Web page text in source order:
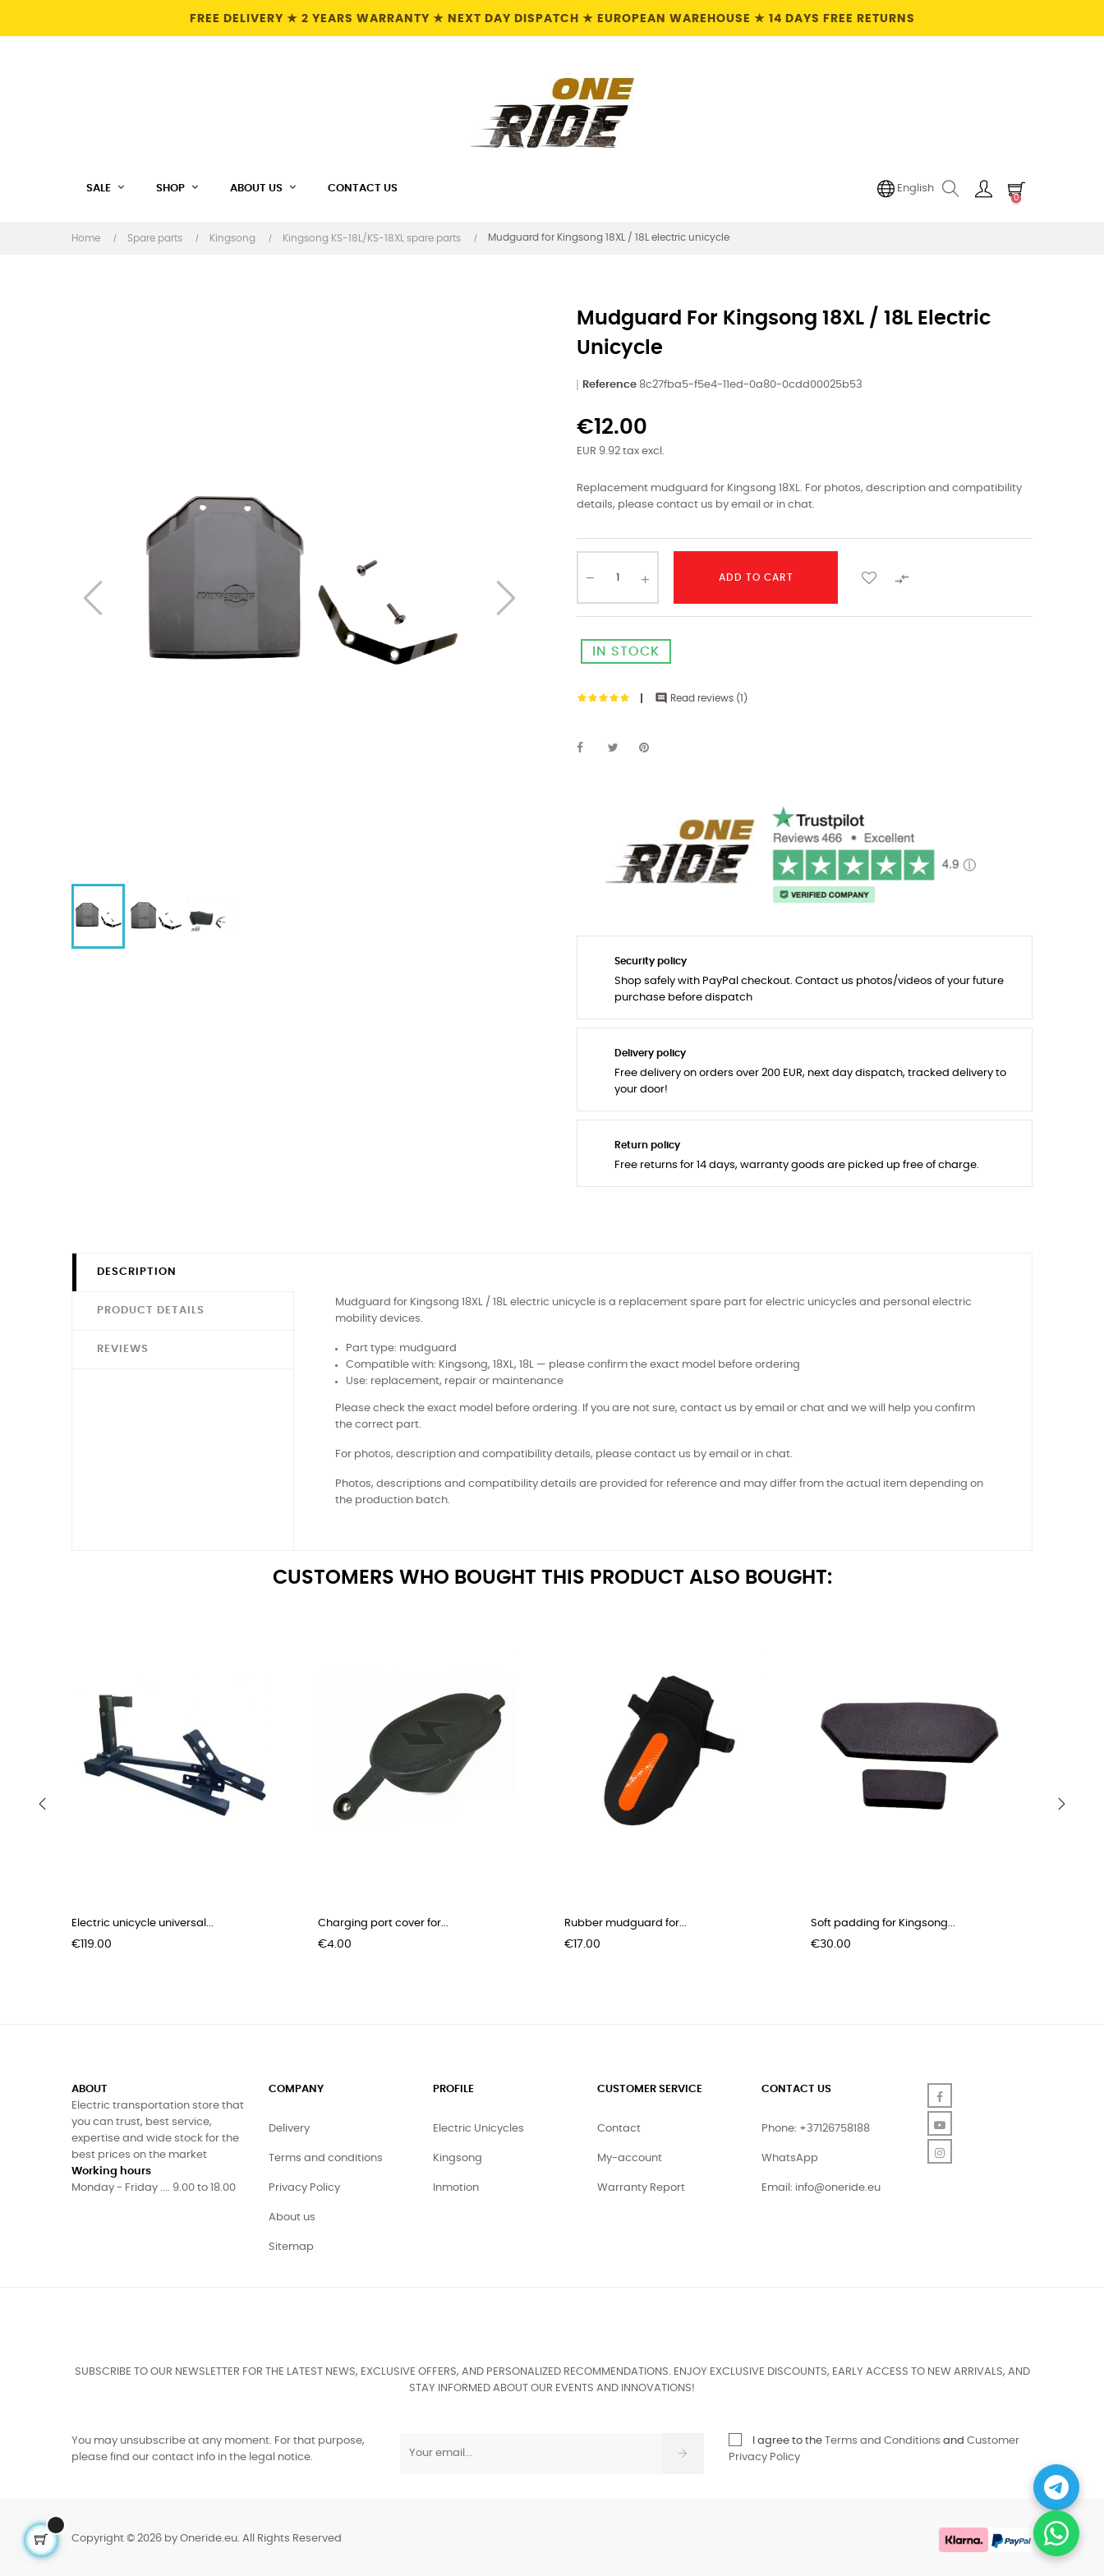
FREE DELIVERY ★ 2 YEARS WARRANTY ★ NEXT DAY DISPATCH ★ EUROPEAN WAREHOUSE ★ 14 DAYS FREE RETURNS
SALE SHOP ABOUT US CONTACT US English
0
Home Spare parts Kingsong Kingsong KS-18L/KS-18XL spare parts Mudguard for Kingsong 18XL / 18L electric unicycle
Mudguard For Kingsong 18XL / 18L Electric
Unicycle
Reference 8c27fba5-f5e4-11ed-0a80-0cdd00025b53
€12.00
EUR 9.92 tax excl.
Replacement mudguard for Kingsong 18XL. For photos, description and compatibility
details, please contact us by email or in chat.
ADD TO CART 
IN STOCK
 Read reviews (1 )
Security policy
Shop safely with PayPal checkout. Contact us photos/videos of your future
purchase before dispatch
Delivery policy
Free delivery on orders over 200 EUR, next day dispatch, tracked delivery to
your door!
Return policy
Free returns for 14 days, warranty goods are picked up free of charge.
DESCRIPTION
PRODUCT DETAILS
REVIEWS
Mudguard for Kingsong 18XL / 18L electric unicycle is a replacement spare part for electric unicycles and personal electric
mobility devices.
Part type: mudguard
Compatible with: Kingsong, 18XL, 18L — please confirm the exact model before ordering
Use: replacement, repair or maintenance
Please check the exact model before ordering. If you are not sure, contact us by email or chat and we will help you confirm
the correct part.
For photos, description and compatibility details, please contact us by email or in chat.
Photos, descriptions and compatibility details are provided for reference and may differ from the actual item depending on
the production batch.
CUSTOMERS WHO BOUGHT THIS PRODUCT ALSO BOUGHT:
Electric unicycle universal...
Price
€119.00
Charging port cover for...
Price
€4.00
Rubber mudguard for...
Price
€17.00
Soft padding for Kingsong...
Price
€30.00
ABOUT
Electric transportation store that
you can trust, best service,
expertise and wide stock for the
best prices on the market
Working hours
Monday - Friday .... 9.00 to 18.00
COMPANY
Delivery
Terms and conditions
Privacy Policy
About us
Sitemap
PROFILE
Electric Unicycles
Kingsong
Inmotion
CUSTOMER SERVICE
Contact
My-account
Warranty Report
CONTACT US
Phone: +37126758188
WhatsApp
Email: info@oneride.eu
SUBSCRIBE TO OUR NEWSLETTER FOR THE LATEST NEWS, EXCLUSIVE OFFERS, AND PERSONALIZED RECOMMENDATIONS. ENJOY EXCLUSIVE DISCOUNTS, EARLY ACCESS TO NEW ARRIVALS, AND
STAY INFORMED ABOUT OUR EVENTS AND INNOVATIONS!
You may unsubscribe at any moment. For that purpose,
please find our contact info in the legal notice.
I agree to the Terms and Conditions and Customer
Privacy Policy
Copyright © 2026 by Oneride.eu. All Rights Reserved